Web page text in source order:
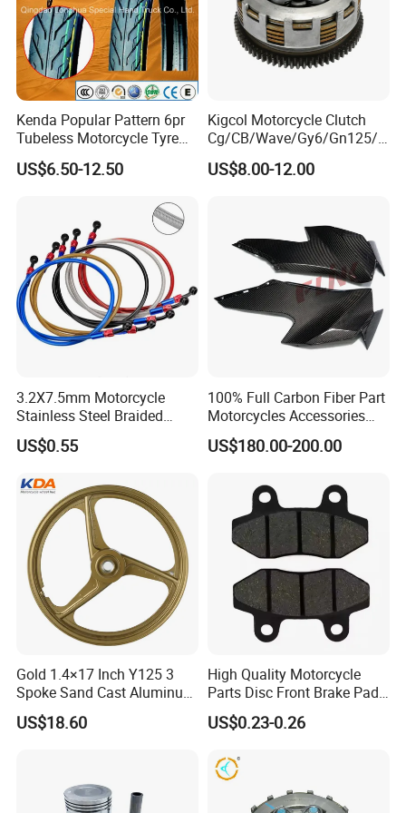
200% Air Inflation Test ,No Bulging Belly and
No Explosion
QUALITY CONTROL
LONGHUA Or OEM
6PR, 8PR
Kenda Popular Pattern 6pr
Tubeless Motorcycle Tyre
(60/70-17)
US$6.50-12.50
Kigcol Motorcycle Clutch
Cg/CB/Wave/Gy6/Gn125/P
ulsar/Fz Motorcycle Spare
Part OEM Accessories for
US$8.00-12.00
3.2X7.5mm Motorcycle
Stainless Steel Braided
PTFE Nylon Brake Line
Brake Hose Clutch Line
US$0.55
100% Full Carbon Fiber Part
Motorcycles Accessories
Side Fairings for Kawasaki
Zx10 2021+
US$180.00-200.00
Gold 1.4×17 Inch Y125 3
Spoke Sand Cast Aluminum
Motorcycle Front Wheel Rim
for Disc Brake
US$18.60
High Quality Motorcycle
Parts Disc Front Brake Pad
Cbx Cg125 CD110
US$0.23-0.26